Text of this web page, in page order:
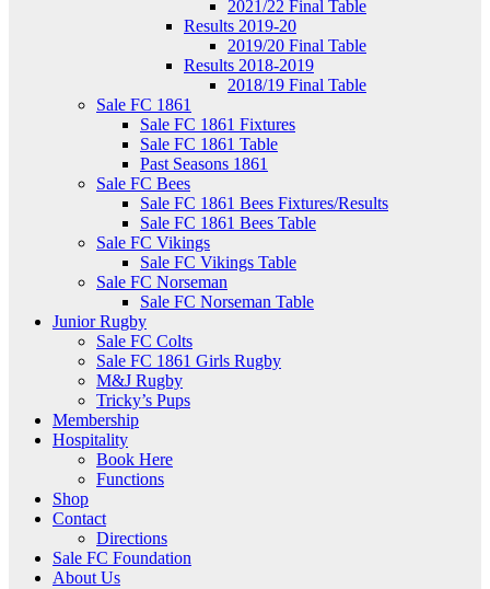
2021/22 Final Table
Results 2019-20
2019/20 Final Table
Results 2018-2019
2018/19 Final Table
Sale FC 1861
Sale FC 1861 Fixtures
Sale FC 1861 Table
Past Seasons 1861
Sale FC Bees
Sale FC 1861 Bees Fixtures/Results
Sale FC 1861 Bees Table
Sale FC Vikings
Sale FC Vikings Table
Sale FC Norseman
Sale FC Norseman Table
Junior Rugby
Sale FC Colts
Sale FC 1861 Girls Rugby
M&J Rugby
Tricky’s Pups
Membership
Hospitality
Book Here
Functions
Shop
Contact
Directions
Sale FC Foundation
About Us